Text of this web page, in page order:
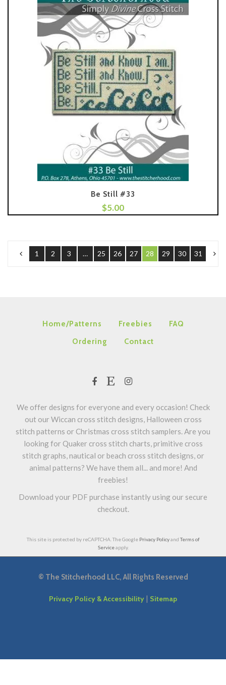
Be Still #33
$5.00
1 2 3 … 25 26 27 28 29 30 31
Home/Patterns Freebies
FAQ
Ordering
Contact
We offer designs for everyone and every occasion! Check
out our Wiccan cross stitch designs, Halloween cross
stitch patterns or Christmas cross stitch samplers. Are you
looking for Quaker cross stitch charts, primitive cross
stitch graphs, nautical or beach cross stitch designs, or
animal patterns? We have them all... and more! And
freebies!
Download your PDF purchase instantly using our secure
checkout.
This site is protected by reCAPTCHA. The Google Privacy PolicyandTerms of
Serviceapply.
© The Stitcherhood LLC, All Rights Reserved
Privacy Policy & Accessibility | Sitemap